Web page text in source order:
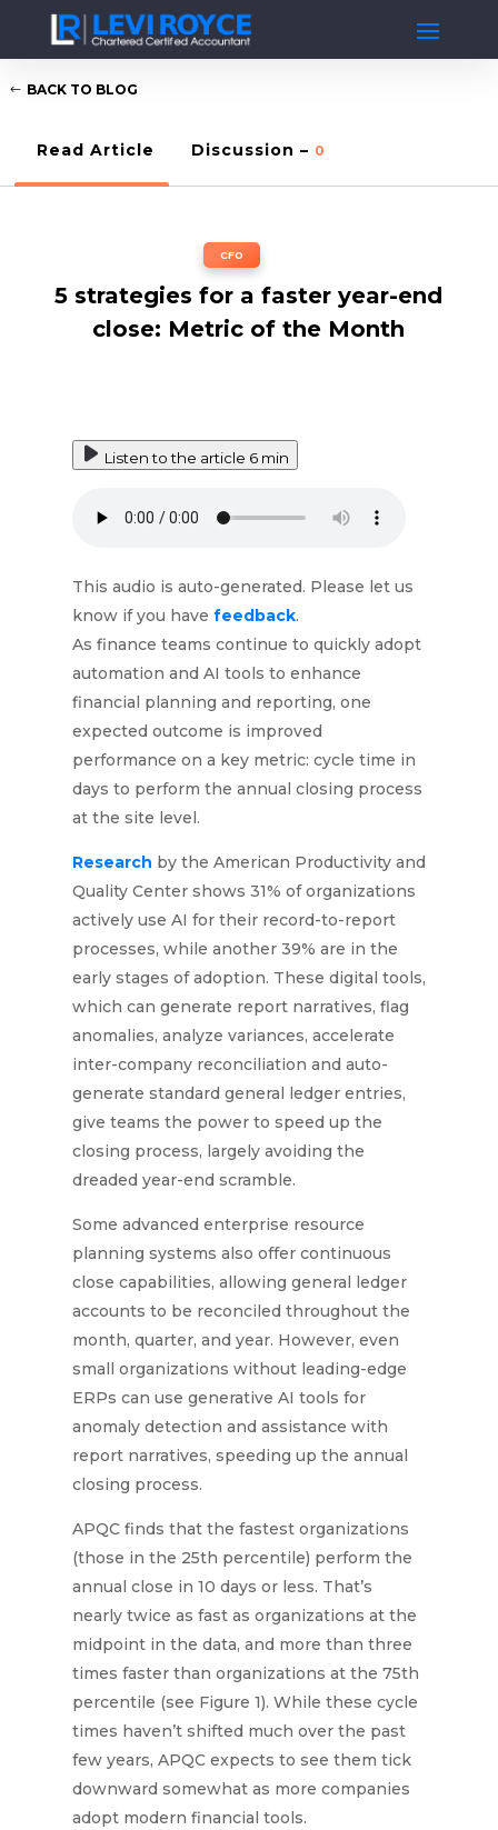
BACK TO BLOG
Read Article Discussion – 0
CFO
5 strategies for a faster year-end
close: Metric of the Month
Listen to the article 6 min
This audio is auto-generated. Please let us
know if you have feedback.
As finance teams continue to quickly adopt
automation and AI tools to enhance
financial planning and reporting, one
expected outcome is improved
performance on a key metric: cycle time in
days to perform the annual closing process
at the site level.
Research by the American Productivity and
Quality Center shows 31% of organizations
actively use AI for their record-to-report
processes, while another 39% are in the
early stages of adoption. These digital tools,
which can generate report narratives, flag
anomalies, analyze variances, accelerate
inter-company reconciliation and auto-
generate standard general ledger entries,
give teams the power to speed up the
closing process, largely avoiding the
dreaded year-end scramble.
Some advanced enterprise resource
planning systems also offer continuous
close capabilities, allowing general ledger
accounts to be reconciled throughout the
month, quarter, and year. However, even
small organizations without leading-edge
ERPs can use generative AI tools for
anomaly detection and assistance with
report narratives, speeding up the annual
closing process.
APQC finds that the fastest organizations
(those in the 25th percentile) perform the
annual close in 10 days or less. That’s
nearly twice as fast as organizations at the
midpoint in the data, and more than three
times faster than organizations at the 75th
percentile (see Figure 1). While these cycle
times haven’t shifted much over the past
few years, APQC expects to see them tick
downward somewhat as more companies
adopt modern financial tools.